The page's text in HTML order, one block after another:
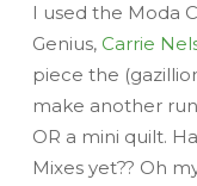
I used the Moda
Genius, Carrie
piece the
make another
OR a mini quilt.
Mixes yet?? Oh